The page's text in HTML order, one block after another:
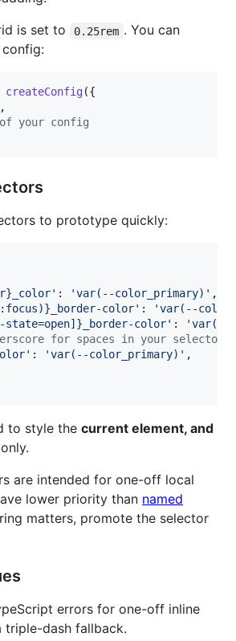
is set to
0.25rem . You can
createConfig({
,
your config
to prototype quickly:
: 'var(--color_primary)' ,
color' :
'var(--
color' :
'var(--
for spaces in your selector
: 'var(--color_primary)' ,
to style the current element, and
only.
are intended for one-off local
lower priority than named
matters, promote the selector
errors for one-off inline
triple-dash fallback.